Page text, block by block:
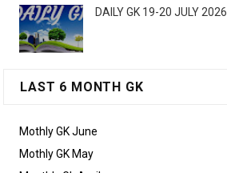
DAILY GK 19-20 JULY 2026
LAST 6 MONTH GK
Mothly GK June
Mothly GK May